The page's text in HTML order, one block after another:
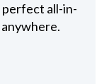
perfect all-in-